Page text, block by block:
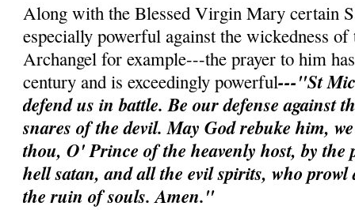
Along with the Blessed Virgin Mary certain
especially powerful against the wickedness
Archangel for example---the prayer to him
century and is exceedingly powerful---"St
defend us in battle. Be our defense against
snares of the devil. May God rebuke him,
thou, O' Prince of the heavenly host, by the
hell satan, and all the evil spirits, who prowl
the ruin of souls. Amen."